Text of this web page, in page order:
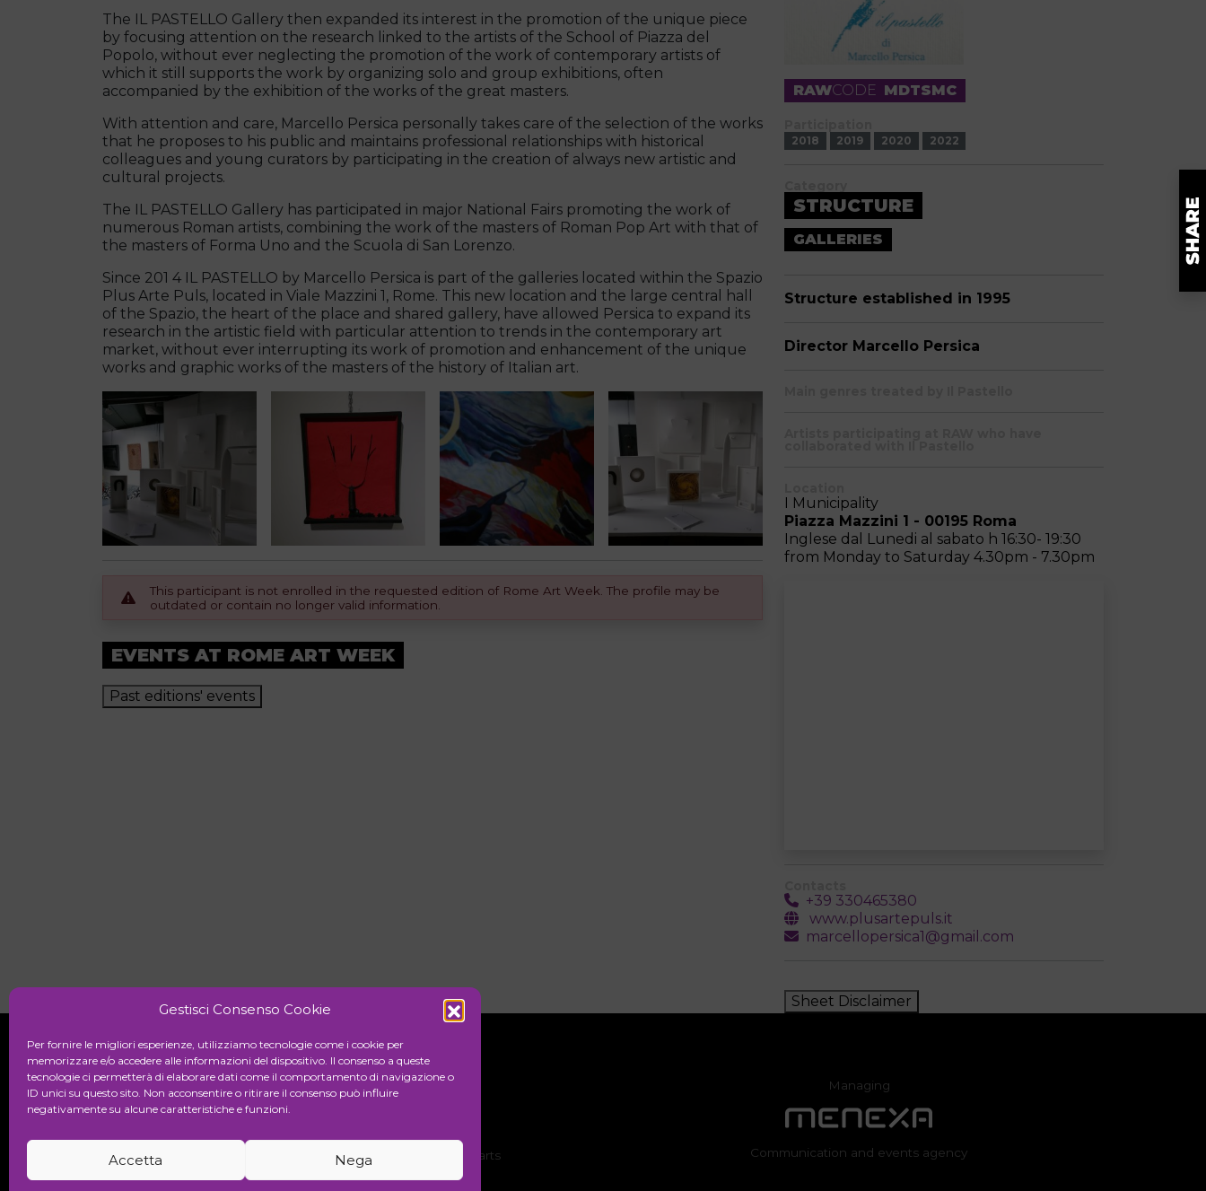
Gestisci Consenso Cookie
Per fornire le migliori esperienze, utilizziamo tecnologie come i cookie per
memorizzare e/o accedere alle informazioni del dispositivo. Il consenso a queste
tecnologie ci permetterà di elaborare dati come il comportamento di navigazione o
ID unici su questo sito. Non acconsentire o ritirare il consenso può influire
negativamente su alcune caratteristiche e funzioni.
Accetta Nega
The IL PASTELLO Gallery then expanded its interest in the promotion of the unique piece
by focusing attention on the research linked to the artists of the School of Piazza del
Popolo, without ever neglecting the promotion of the work of contemporary artists of
which it still supports the work by organizing solo and group exhibitions, often
accompanied by the exhibition of the works of the great masters.
With attention and care, Marcello Persica personally takes care of the selection of the works
that he proposes to his public and maintains professional relationships with historical
colleagues and young curators by participating in the creation of always new artistic and
cultural projects.
The IL PASTELLO Gallery has participated in major National Fairs promoting the work of
numerous Roman artists, combining the work of the masters of Roman Pop Art with that of
the masters of Forma Uno and the Scuola di San Lorenzo.
Since 201 4 IL PASTELLO by Marcello Persica is part of the galleries located within the Spazio
Plus Arte Puls, located in Viale Mazzini 1, Rome. This new location and the large central hall
of the Spazio, the heart of the place and shared gallery, have allowed Persica to expand its
research in the artistic field with particular attention to trends in the contemporary art
market, without ever interrupting its work of promotion and enhancement of the unique
works and graphic works of the masters of the history of Italian art.
This participant is not enrolled in the requested edition of Rome Art Week. The profile may be
outdated or contain no longer valid information.
EVENTS AT ROME ART WEEK
Past editions' events
RAWCODE MDTSMC
2018 2019 2020 2022
STRUCTURE
GALLERIES
Structure established in 1995
Director Marcello Persica
I Municipality
Piazza Mazzini 1 - 00195 Roma
Inglese dal Lunedi al sabato h 16:30- 19:30
from Monday to Saturday 4.30pm - 7.30pm
+39 330465380
www.plusartepuls.it
marcellopersica1@gmail.com
Sheet Disclaimer
Initiative
Cultural association for the promotion of visual arts
Managing
Communication and events agency